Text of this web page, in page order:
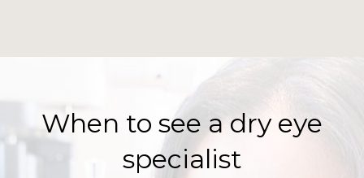
When to see a dry eye
specialist